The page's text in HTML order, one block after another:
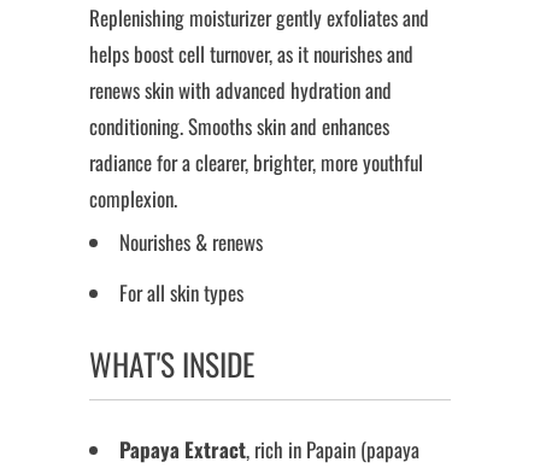
Replenishing moisturizer gently exfoliates and
helps boost cell turnover, as it nourishes and
renews skin with advanced hydration and
conditioning. Smooths skin and enhances
radiance for a clearer, brighter, more youthful
complexion.
Nourishes & renews
For all skin types
WHAT'S INSIDE
Papaya Extract, rich in Papain (papaya